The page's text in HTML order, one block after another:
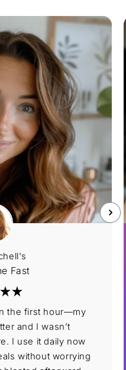
Fast
the first hour—my
and I wasn’t
I use it daily now
without worrying